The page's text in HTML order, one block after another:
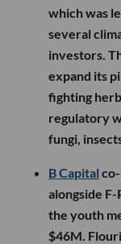
which was
several
investors.
expand its
fighting
regulatory
fungi,
B Capital
alongside
the youth
$46M.